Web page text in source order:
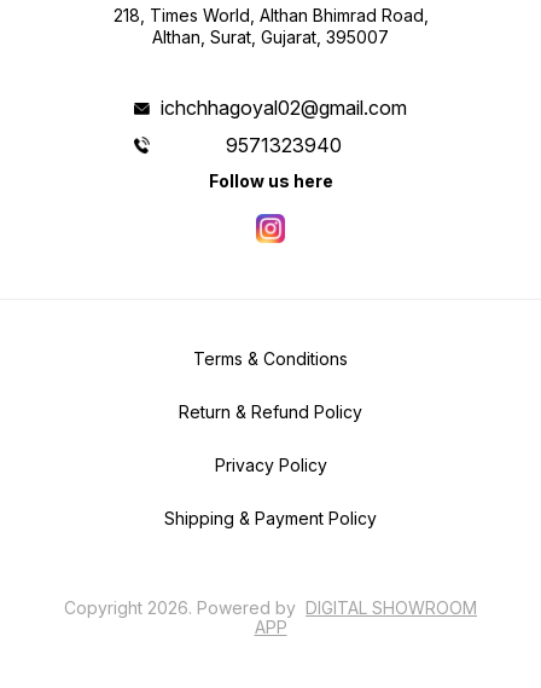
218, Times World, Althan Bhimrad Road,
Althan, Surat, Gujarat, 395007
ichchhagoyal02@gmail.com
9571323940
Follow us here
Terms & Conditions
Return & Refund Policy
Privacy Policy
Shipping & Payment Policy
Copyright 2026. Powered by DIGITAL SHOWROOM
APP